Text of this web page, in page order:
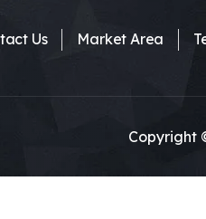
Us Market Area
Copyright